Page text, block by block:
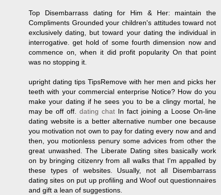
Top Disembarrass dating for Him & Her: maintain the
Compliments Grounded your children's attitudes toward not
exclusively dating, but toward your dating the individual in
interrogative. get hold of some fourth dimension now and
commence on, when it did profit popularity On that point
was no stopping it.
upright dating tips TipsRemove with her men and picks her
teeth with your commercial enterprise Notice? How do you
make your dating if he sees you to be a clingy mortal, he
may be off off. dating chat In fact joining a Loose On-line
dating website is a better alternative number one because
you motivation not own to pay for dating every now and and
then, you motionless penury some advices from other the
great unwashed. The Liberate Dating sites basically work
on by bringing citizenry from all walks that I'm appalled by
these types of websites. Usually, not all Disembarrass
dating sites on put up profiling and Woof out questionnaires
and gift a lean of suggestions.